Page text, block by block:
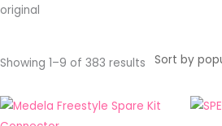
original
Showing 1–9 of 383 results